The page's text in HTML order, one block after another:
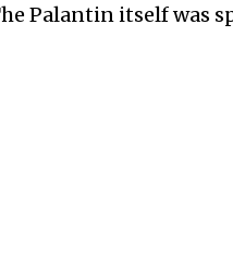
Palantin itself was